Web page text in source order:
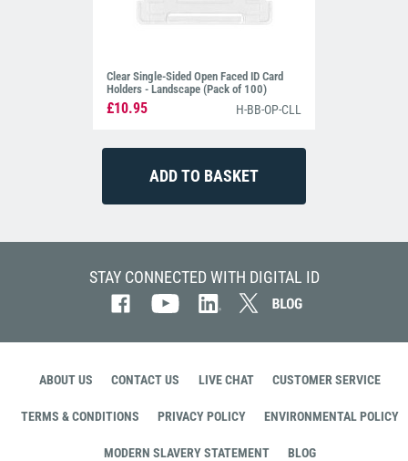
Clear Single-Sided Open Faced ID Card
Holders - Landscape (Pack of 100)
£10.95 H-BB-OP-CLL
STAY CONNECTED WITH DIGITAL ID
ABOUT US CONTACT US LIVE CHAT CUSTOMER SERVICE
TERMS & CONDITIONS PRIVACY POLICY ENVIRONMENTAL POLICY
MODERN SLAVERY STATEMENT BLOG